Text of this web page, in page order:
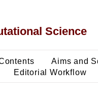
Science
Aims and
Editorial Workflow